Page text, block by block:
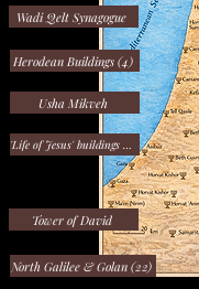
Wadi Qelt Synagogue
Herodean Buildings (4)
Usha Mikveh
'Life of Jesus' buildings (10)
Tower of David
North Galilee & Golan (22)